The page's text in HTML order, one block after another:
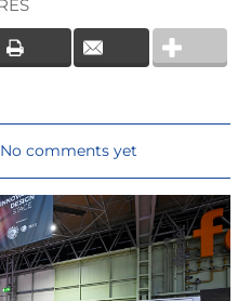
No comments yet